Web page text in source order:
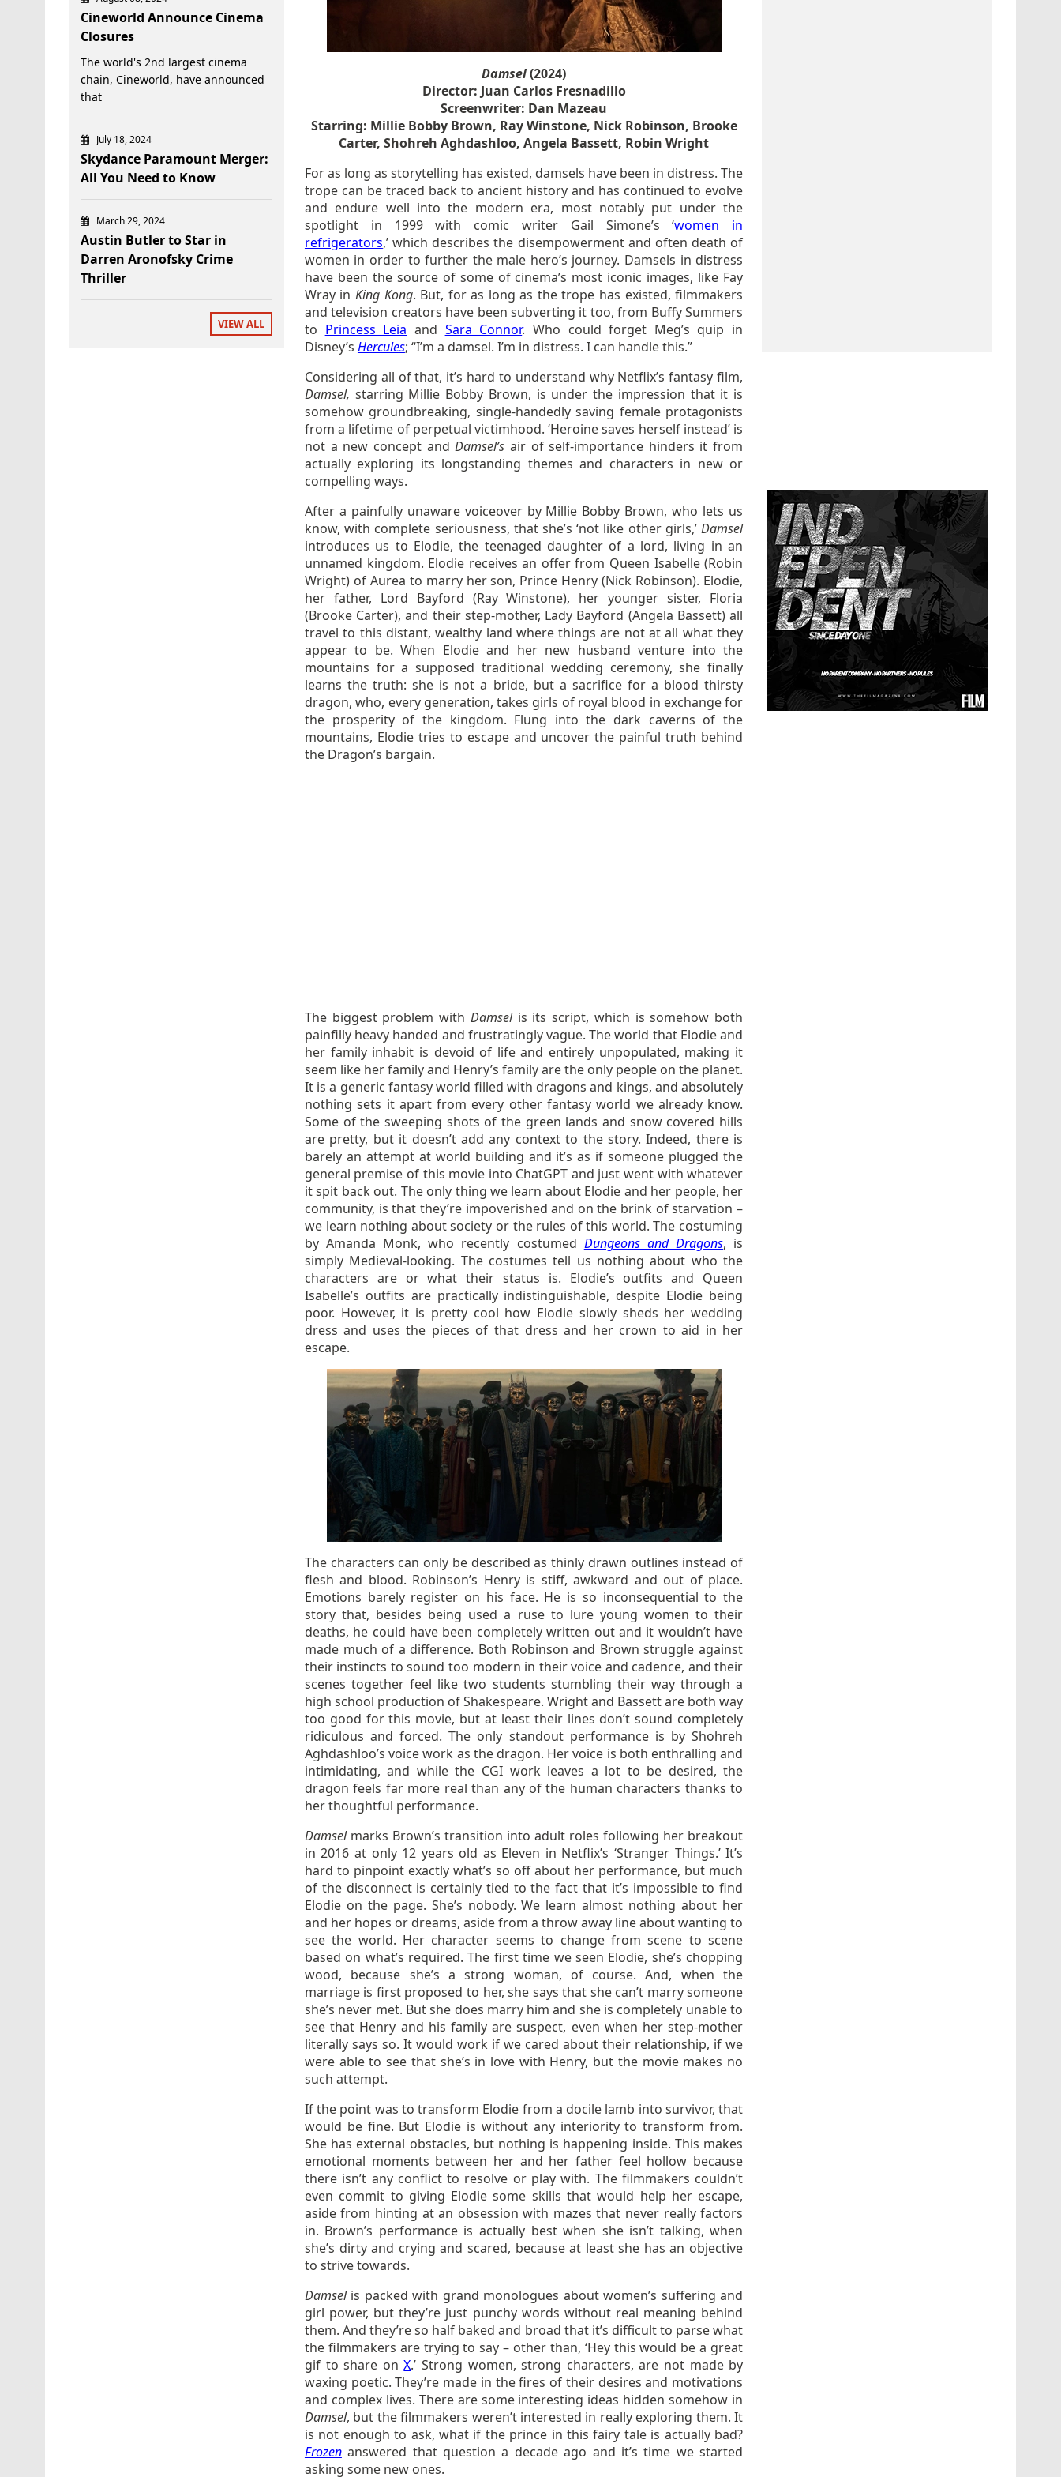
Damsel(2024)
Director: Juan Carlos Fresnadillo
Screenwriter: Dan Mazeau
Starring: Millie Bobby Brown, Ray Winstone, Nick Robinson, Brooke
Carter, Shohreh Aghdashloo, Angela Bassett, Robin Wright
For as long as storytelling has existed, damsels have been in distress. The
trope can be traced back to ancient history and has continued to evolve
and endure well into the modern era, most notably put under the
spotlight in 1999 with comic writer Gail Simone’s ‘women in
refrigerators,’ which describes the disempowerment and often death of
women in order to further the male hero’s journey. Damsels in distress
have been the source of some of cinema’s most iconic images, like Fay
Wray inKing Kong. But, for as long as the trope has existed, filmmakers
and television creators have been subverting it too, from Buffy Summers
to Princess Leia and Sara Connor. Who could forget Meg’s quip in
Disney’s Hercules; “I’m a damsel. I’m in distress. I can handle this.”
Considering all of that, it’s hard to understand why Netflix’s fantasy film,
Damsel, starring Millie Bobby Brown, is under the impression that it is
somehow groundbreaking, single-handedly saving female protagonists
from a lifetime of perpetual victimhood. ‘Heroine saves herself instead’ is
not a new concept andDamsel’s air of self-importance hinders it from
actually exploring its longstanding themes and characters in new or
compelling ways.
After a painfully unaware voiceover by Millie Bobby Brown, who lets us
know, with complete seriousness, that she’s ‘not like other girls,’Damsel
introduces us to Elodie, the teenaged daughter of a lord, living in an
unnamed kingdom. Elodie receives an offer from Queen Isabelle (Robin
Wright) of Aurea to marry her son, Prince Henry (Nick Robinson). Elodie,
her father, Lord Bayford (Ray Winstone), her younger sister, Floria
(Brooke Carter), and their step-mother, Lady Bayford (Angela Bassett) all
travel to this distant, wealthy land where things are not at all what they
appear to be. When Elodie and her new husband venture into the
mountains for a supposed traditional wedding ceremony, she finally
learns the truth: she is not a bride, but a sacrifice for a blood thirsty
dragon, who, every generation, takes girls of royal blood in exchange for
the prosperity of the kingdom. Flung into the dark caverns of the
mountains, Elodie tries to escape and uncover the painful truth behind
the Dragon’s bargain.
The biggest problem with Damsel is its script, which is somehow both
painfilly heavy handed and frustratingly vague. The world that Elodie and
her family inhabit is devoid of life and entirely unpopulated, making it
seem like her family and Henry’s family are the only people on the planet.
It is a generic fantasy world filled with dragons and kings, and absolutely
nothing sets it apart from every other fantasy world we already know.
Some of the sweeping shots of the green lands and snow covered hills
are pretty, but it doesn’t add any context to the story. Indeed, there is
barely an attempt at world building and it’s as if someone plugged the
general premise of this movie into ChatGPT and just went with whatever
it spit back out. The only thing we learn about Elodie and her people, her
community, is that they’re impoverished and on the brink of starvation –
we learn nothing about society or the rules of this world. The costuming
by Amanda Monk, who recently costumed Dungeons and Dragons, is
simply Medieval-looking. The costumes tell us nothing about who the
characters are or what their status is. Elodie’s outfits and Queen
Isabelle’s outfits are practically indistinguishable, despite Elodie being
poor. However, it is pretty cool how Elodie slowly sheds her wedding
dress and uses the pieces of that dress and her crown to aid in her
escape.
The characters can only be described as thinly drawn outlines instead of
flesh and blood. Robinson’s Henry is stiff, awkward and out of place.
Emotions barely register on his face. He is so inconsequential to the
story that, besides being used a ruse to lure young women to their
deaths, he could have been completely written out and it wouldn’t have
made much of a difference. Both Robinson and Brown struggle against
their instincts to sound too modern in their voice and cadence, and their
scenes together feel like two students stumbling their way through a
high school production of Shakespeare. Wright and Bassett are both way
too good for this movie, but at least their lines don’t sound completely
ridiculous and forced. The only standout performance is by Shohreh
Aghdashloo’s voice work as the dragon. Her voice is both enthralling and
intimidating, and while the CGI work leaves a lot to be desired, the
dragon feels far more real than any of the human characters thanks to
her thoughtful performance.
Damsel marks Brown’s transition into adult roles following her breakout
in 2016 at only 12 years old as Eleven in Netflix’s ‘Stranger Things.’ It’s
hard to pinpoint exactly what’s so off about her performance, but much
of the disconnect is certainly tied to the fact that it’s impossible to find
Elodie on the page. She’s nobody. We learn almost nothing about her
and her hopes or dreams, aside from a throw away line about wanting to
see the world. Her character seems to change from scene to scene
based on what’s required. The first time we seen Elodie, she’s chopping
wood, because she’s a strong woman, of course. And, when the
marriage is first proposed to her, she says that she can’t marry someone
she’s never met. But she does marry him and she is completely unable to
see that Henry and his family are suspect, even when her step-mother
literally says so. It would work if we cared about their relationship, if we
were able to see that she’s in love with Henry, but the movie makes no
such attempt.
If the point was to transform Elodie from a docile lamb into survivor, that
would be fine. But Elodie is without any interiority to transform from.
She has external obstacles, but nothing is happening inside. This makes
emotional moments between her and her father feel hollow because
there isn’t any conflict to resolve or play with. The filmmakers couldn’t
even commit to giving Elodie some skills that would help her escape,
aside from hinting at an obsession with mazes that never really factors
in. Brown’s performance is actually best when she isn’t talking, when
she’s dirty and crying and scared, because at least she has an objective
to strive towards.
Damsel is packed with grand monologues about women’s suffering and
girl power, but they’re just punchy words without real meaning behind
them. And they’re so half baked and broad that it’s difficult to parse what
the filmmakers are trying to say – other than, ‘Hey this would be a great
gif to share onX.’ Strong women, strong characters, are not made by
waxing poetic. They’re made in the fires of their desires and motivations
and complex lives. There are some interesting ideas hidden somehow in
Damsel, but the filmmakers weren’t interested in really exploring them. It
is not enough to ask, what if the prince in this fairy tale is actually bad?
Frozenanswered that question a decade ago and it’s time we started
asking some new ones.
Cineworld Announce Cinema
Closures
The world's 2nd largest cinema
chain, Cineworld, have announced
that
July 18, 2024
Skydance Paramount Merger:
All You Need to Know
March 29, 2024
Austin Butler to Star in
Darren Aronofsky Crime
Thriller
VIEW ALL